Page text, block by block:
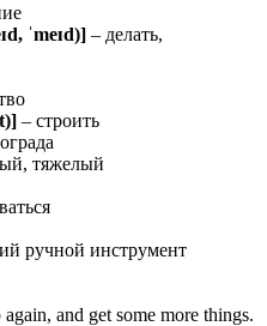
ˈmeɪd)] – делать,
– строить
тяжелый
ручной инструмент
and get some more things.